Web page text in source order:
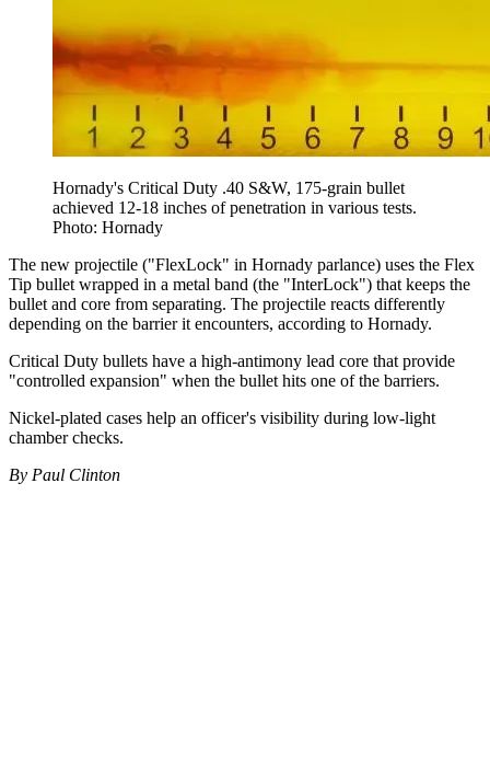
Hornady's Critical Duty .40 S&W, 175-grain bullet
achieved 12-18 inches of penetration in various tests.
Photo: Hornady
The new projectile ("FlexLock" in Hornady parlance) uses the Flex
Tip bullet wrapped in a metal band (the "InterLock") that keeps the
bullet and core from separating. The projectile reacts differently
depending on the barrier it encounters, according to Hornady.
Critical Duty bullets have a high-antimony lead core that provide
"controlled expansion" when the bullet hits one of the barriers.
Nickel-plated cases help an officer's visibility during low-light
chamber checks.
By Paul Clinton